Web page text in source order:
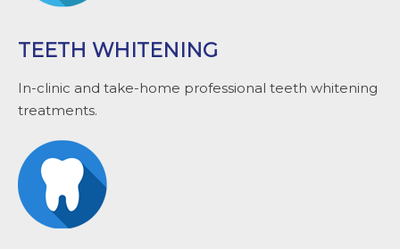
TEETH WHITENING
In-clinic and take-home professional teeth whitening
treatments.